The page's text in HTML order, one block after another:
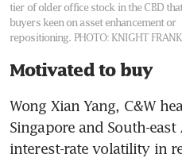
tier of older office stock in the CBD
buyers keen on asset enhancement or
repositioning. PHOTO: KNIGHT FRANK
Motivated to buy
Wong Xian Yang, C&W
Singapore and South-
interest-rate volatility in